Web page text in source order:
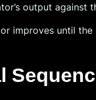
output against
improves until